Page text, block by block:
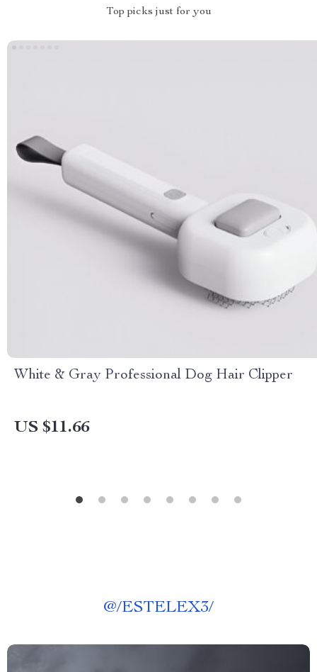
Top picks just for you
White & Gray Professional Dog Hair Clipper
US $11.66
@/ESTELEX3/